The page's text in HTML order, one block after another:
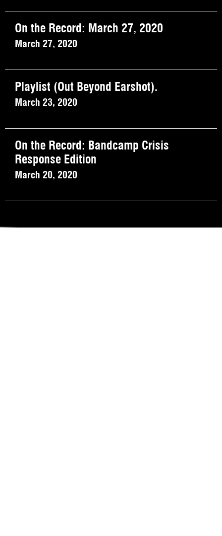
On the Record: March 27, 2020
March 27, 2020
Playlist (Out Beyond Earshot).
March 23, 2020
On the Record: Bandcamp Crisis
Response Edition
March 20, 2020